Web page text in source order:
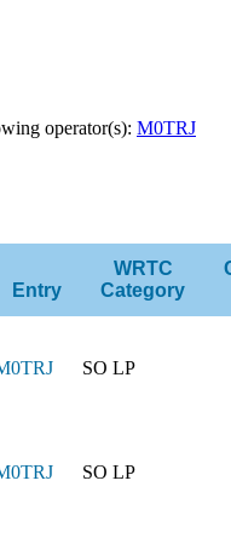
operator(s): M0TRJ
Entry
WRTC
Category
SO LP
SO LP